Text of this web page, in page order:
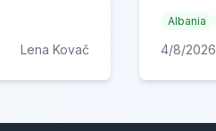
Lena Kovač
Albania
4/8/2026